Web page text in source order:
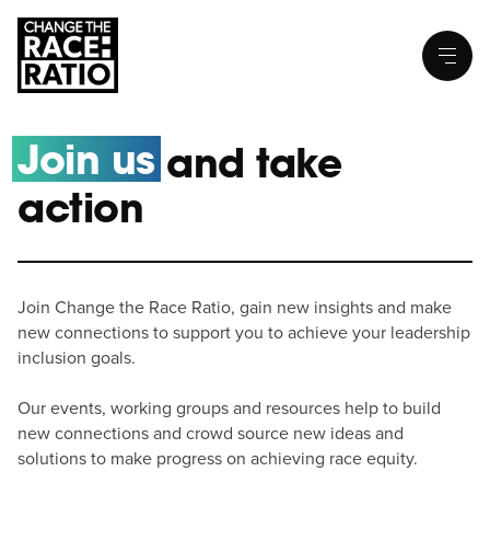
Join usand take
action
Join Change the Race Ratio, gain new insights and make
new connections to support you to achieve your leadership
inclusion goals.
Our events, working groups and resources help to build
new connections and crowd source new ideas and
solutions to make progress on achieving race equity.